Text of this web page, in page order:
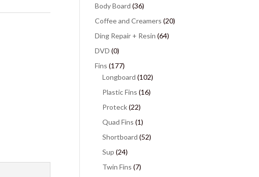
Body Board (36)
Coffee and Creamers (20)
Ding Repair + Resin (64)
DVD (0)
Fins (177)
Longboard (102)
Plastic Fins (16)
Proteck(22)
Quad Fins (1)
Shortboard (52)
Sup (24)
Twin Fins (7)